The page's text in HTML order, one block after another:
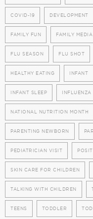
COVID-19 DEVELOPMENT
FAMILY FUN FAMILY
FLU SEASON FLU SHOT
HEALTHY EATING INFANT
INFANT SLEEP INFLUENZA
NATIONAL NUTRITION MONTH
PARENTING NEWBORN
PEDIATRICIAN VISIT
SKIN CARE FOR CHILDREN
TALKING WITH CHILDREN
TEENS TODDLER